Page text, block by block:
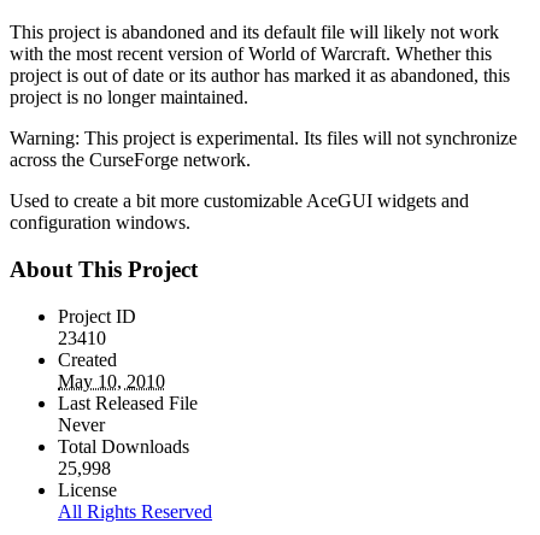
This project is abandoned and its default file will likely not work
with the most recent version of World of Warcraft. Whether this
project is out of date or its author has marked it as abandoned, this
project is no longer maintained.
Warning: This project is experimental. Its files will not synchronize
across the CurseForge network.
Used to create a bit more customizable AceGUI widgets and
configuration windows.
About This Project
Project ID
23410
Created
May 10, 2010
Last Released File
Never
Total Downloads
25,998
License
All Rights Reserved